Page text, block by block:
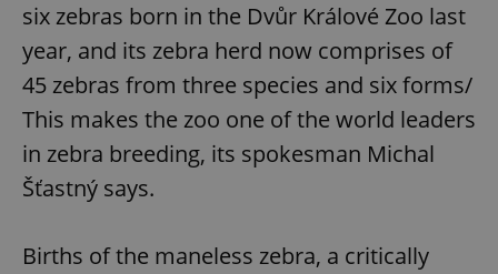
six zebras born in the Dvůr Králové Zoo last
year, and its zebra herd now comprises of
45 zebras from three species and six forms/
This makes the zoo one of the world leaders
in zebra breeding, its spokesman Michal
Šťastný says.
Births of the maneless zebra, a critically
Google
Privacy Policy